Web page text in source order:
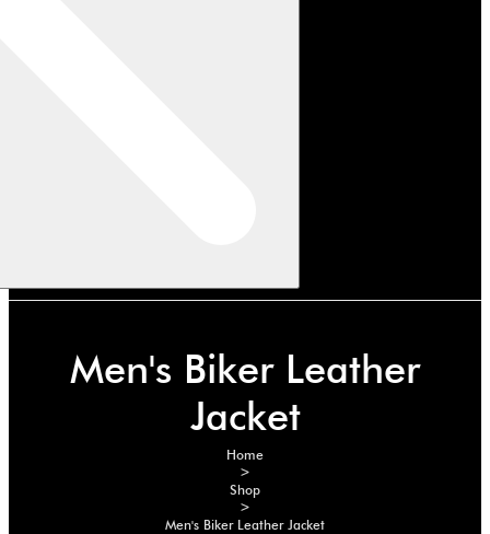
Men's Biker Leather
Jacket
Home
>
Shop
>
Men's Biker Leather Jacket